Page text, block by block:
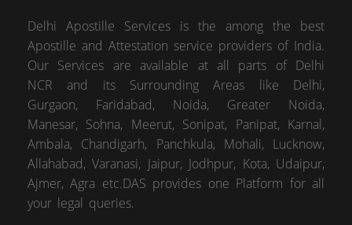
Delhi Apostille Services is the among the best
Apostille and Attestation service providers of India.
Our Services are available at all parts of Delhi
NCR and its Surrounding Areas like Delhi,
Gurgaon, Faridabad, Noida, Greater Noida,
Manesar, Sohna, Meerut, Sonipat, Panipat, Karnal,
Ambala, Chandigarh, Panchkula, Mohali, Lucknow,
Allahabad, Varanasi, Jaipur, Jodhpur, Kota, Udaipur,
Ajmer, Agra etc.DAS provides one Platform for all
your legal queries.